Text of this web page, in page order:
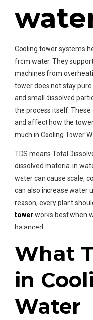
Cooling tower systems
from water. They
machines from
tower does not stay pure
and small dissolved
the process itself. These
and affect how the
much in Cooling Tower
TDS means Total
dissolved material in
water can cause scale,
can also increase water
reason, every plant
tower works best when
balanced.
What
in
Water